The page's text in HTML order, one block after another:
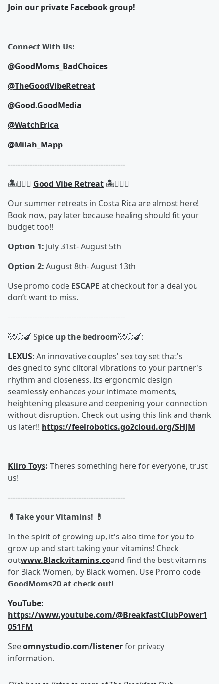
Join our private Facebook group!
Connect With Us:
@GoodMoms_BadChoices
@TheGoodVibeRetreat
@Good.GoodMedia
@WatchErica
@Milah_Mapp
------------------------------------------------
🏝️🧘🏾‍♀️ Good Vibe Retreat 🏝️🧘🏾‍♀️
Our summer retreats in Costa Rica are almost here!
Book now, pay later because healing should fit your
budget too!!
Option 1: July 31st- August 5th
Option 2: August 8th- August 13th
Use promo code ESCAPE at checkout for a deal you
don’t want to miss.
------------------------------------------------
🥰😝🍆 Spice up the bedroom🥰😝🍆:
LEXUS: An innovative couples' sex toy set that's
designed to sync clitoral vibrations to your partner's
rhythm and closeness. Its ergonomic design
seamlessly enhances your intimate moments,
heightening pleasure and deepening your connection
without disruption. Check out using this link and thank
us later!! https://feelrobotics.go2cloud.org/SHJM
Kiiro Toys: Theres something here for everyone, trust
us!
------------------------------------------------
💊Take your Vitamins! 💊
In the spirit of growing up, it's also time for you to
grow up and start taking your vitamins! Check
outwww.Blackvitamins.coand find the best vitamins
for Black Women, by Black women. Use Promo code
GoodMoms20 at check out!
YouTube:
https://www.youtube.com/@BreakfastClubPower1
051FM
Seeomnystudio.com/listenerfor privacy
information.